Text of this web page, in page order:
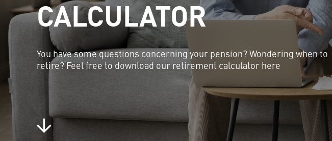
CALCULATOR
You have some questions concerning your pension? Wondering when to
retire? Feel free to download our retirement calculator here